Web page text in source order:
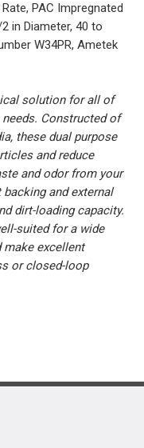
PAC Impregnated
in Diameter, 40 to
W34PR, Ametek
solution for all of
Constructed of
these dual purpose
and reduce
and odor from your
and external
dirt-loading capacity.
suited for a wide
make excellent
or closed-loop